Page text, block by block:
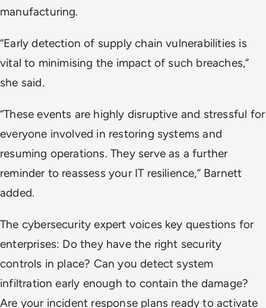
manufacturing.
“Early detection of supply chain vulnerabilities is
vital to minimising the impact of such breaches,”
she said.
“These events are highly disruptive and stressful for
everyone involved in restoring systems and
resuming operations. They serve as a further
reminder to reassess your IT resilience,” Barnett
added.
The cybersecurity expert voices key questions for
enterprises: Do they have the right security
controls in place? Can you detect system
infiltration early enough to contain the damage?
Are your incident response plans ready to activate